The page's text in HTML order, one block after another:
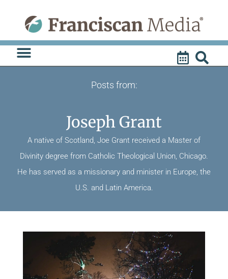
content
Posts from:
Joseph Grant
A native of Scotland, Joe Grant received a Master of
Divinity degree from Catholic Theological Union, Chicago.
He has served as a missionary and minister in Europe, the
U.S. and Latin America.
Page PagePagePagePage